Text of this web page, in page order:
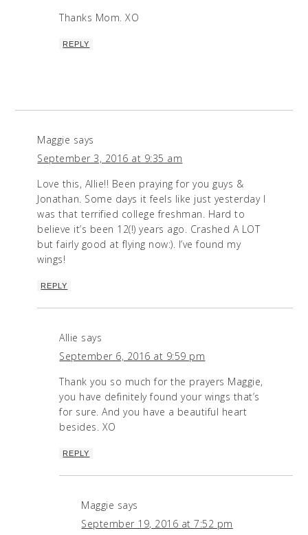
Thanks Mom. XO
REPLY
Maggie says
September 3, 2016 at 9:35 am
Love this, Allie!! Been praying for you guys &
Jonathan. Some days it feels like just yesterday I
was that terrified college freshman. Hard to
believe it’s been 12(!) years ago. Crashed A LOT
but fairly good at flying now:). I’ve found my
wings!
REPLY
Allie says
September 6, 2016 at 9:59 pm
Thank you so much for the prayers Maggie,
you have definitely found your wings that’s
for sure. And you have a beautiful heart
besides. XO
REPLY
Maggie says
September 19, 2016 at 7:52 pm